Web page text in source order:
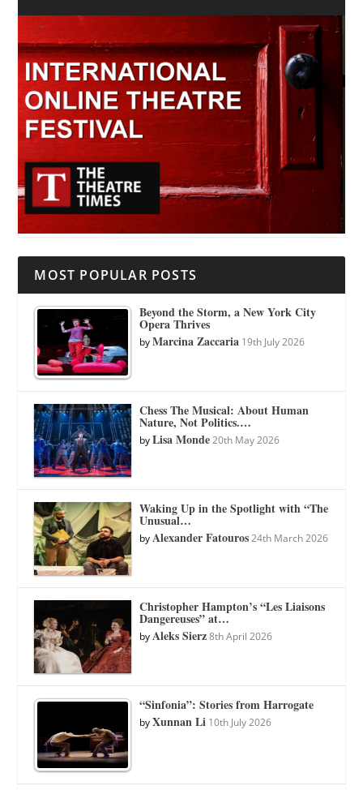
MOST POPULAR POSTS
Beyond the Storm, a New York City
Opera Thrives
byMarcina Zaccaria 19th July 2026
Chess The Musical: About Human
Nature, Not Politics.…
byLisa Monde 20th May 2026
Waking Up in the Spotlight with “The
Unusual…
byAlexander Fatouros 24th March 2026
Christopher Hampton’s “Les Liaisons
Dangereuses” at…
byAleks Sierz 8th April 2026
“Sinfonia”: Stories from Harrogate
byXunnan Li 10th July 2026